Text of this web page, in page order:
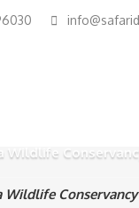
Wildlife
Wildlife Conservancy